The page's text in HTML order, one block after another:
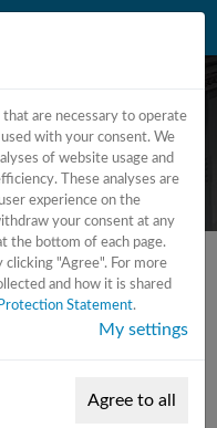
machine
are necessary to operate
with your consent. We
of website usage and
These analyses are
experience on the
your consent at any
the bottom of each page.
clicking "Agree". For more
and how it is shared
Protection Statement.
My settings
Agree to all